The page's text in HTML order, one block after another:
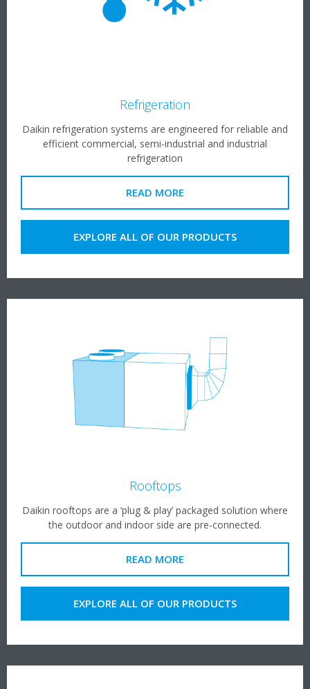
Refrigeration
Daikin refrigeration systems are engineered for reliable and
efficient commercial, semi-industrial and industrial
refrigeration
READ MORE
EXPLORE ALL OF OUR PRODUCTS
Rooftops
Daikin rooftops are a ‘plug & play’ packaged solution where
the outdoor and indoor side are pre-connected.​
READ MORE
EXPLORE ALL OF OUR PRODUCTS